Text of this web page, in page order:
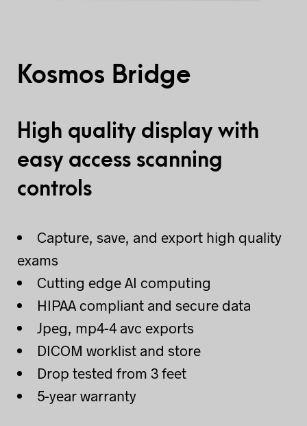
Kosmos Bridge
High quality display with
easy access scanning
controls
Capture, save, and export high quality
exams
Cutting edge AI computing
HIPAA compliant and secure data
Jpeg, mp4-4 avc exports
DICOM worklist and store
Drop tested from 3 feet
5-year warranty